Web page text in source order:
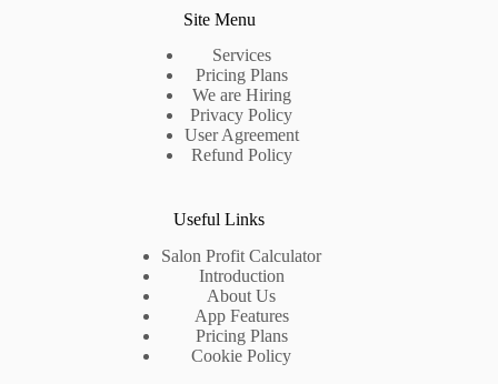
Site Menu
Services
Pricing Plans
We are Hiring
Privacy Policy
User Agreement
Refund Policy
Useful Links
Salon Profit Calculator
Introduction
About Us
App Features
Pricing Plans
Cookie Policy